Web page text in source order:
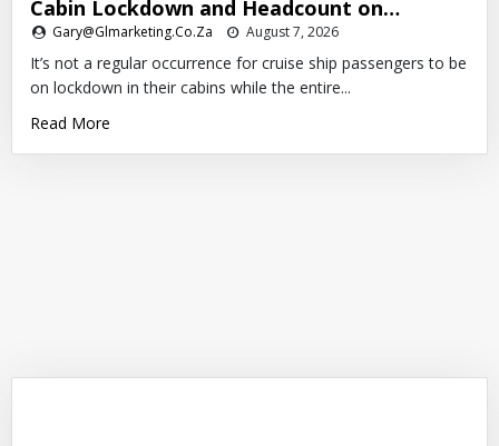
Cabin Lockdown and Headcount on…
Gary@glmarketing.co.za August 7, 2026
It’s not a regular occurrence for cruise ship passengers to be
on lockdown in their cabins while the entire...
Read More